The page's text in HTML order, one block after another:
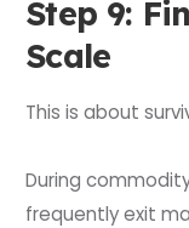
Step 9:
Scale
This is about
During
frequently exit